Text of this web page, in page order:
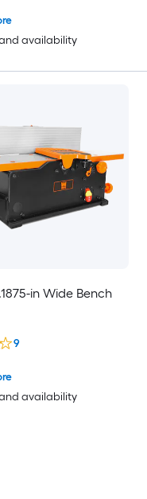
availability
in Wide Bench
availability
9